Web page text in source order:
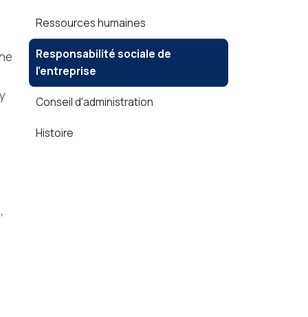
Ressources humaines
Responsabilité sociale de
l'entreprise
Conseil d'administration
Histoire